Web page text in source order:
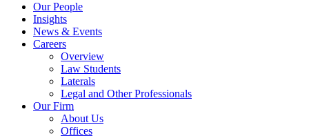
Our People
Insights
News & Events
Careers
Overview
Law Students
Laterals
Legal and Other Professionals
Our Firm
About Us
Offices